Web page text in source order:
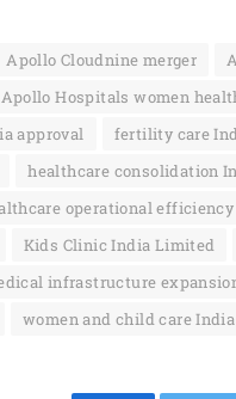
Apollo Cloudnine merger
Apollo Hospitals women
approval
fertility care
healthcare consolidation
operational efficiency
Kids Clinic India Limited
infrastructure
women and child care India